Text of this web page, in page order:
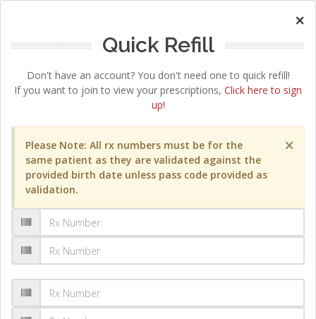
×
Quick Refill
Don't have an account? You don't need one to quick refill!
If you want to join to view your prescriptions, Click here to sign
up!
×
Please Note: All rx numbers must be for the
same patient as they are validated against the
provided birth date unless pass code provided as
validation.